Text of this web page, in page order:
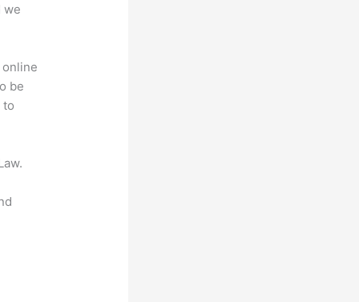
we
be
to